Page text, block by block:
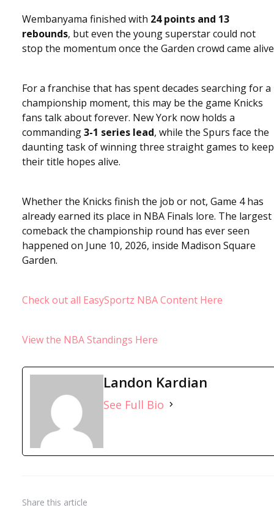
Wembanyama finished with 24 points and 13
rebounds, but even the young superstar could not
stop the momentum once the Garden crowd came
For a franchise that has spent decades searching for a
championship moment, this may be the game Knicks
fans talk about forever. New York now holds a
commanding3-1 series lead, while the Spurs face the
daunting task of winning three straight games to keep
their title hopes alive.
Whether the Knicks finish the job or not, Game 4 has
already earned its place in NBA Finals lore. The largest
comeback the championship round has ever seen
happened on June 10, 2026, inside Madison Square
Garden.
Check out all EasySportz NBA Content Here
View the NBA Standings Here
Landon Kardian
See Full Bio
Share this article